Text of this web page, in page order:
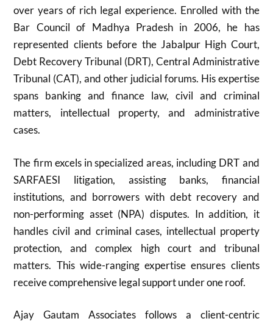
over years of rich legal experience. Enrolled with the
Bar Council of Madhya Pradesh in 2006, he has
represented clients before the Jabalpur High Court,
Debt Recovery Tribunal (DRT), Central Administrative
Tribunal (CAT), and other judicial forums. His expertise
spans banking and finance law, civil and criminal
matters, intellectual property, and administrative
cases.
The firm excels in specialized areas, including DRT and
SARFAESI litigation, assisting banks, financial
institutions, and borrowers with debt recovery and
non-performing asset (NPA) disputes. In addition, it
handles civil and criminal cases, intellectual property
protection, and complex high court and tribunal
matters. This wide-ranging expertise ensures clients
receive comprehensive legal support under one roof.
Ajay Gautam Associates follows a client-centric